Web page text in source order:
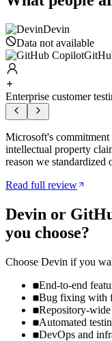
Devin
Data not available
Enterprise customer
Microsoft's commitment
intellectual property
reason we standardized
Read full review
Devin or
you choose?
Choose Devin if you
End-to-end
Bug fixing with
Repository-
Automated
DevOps and